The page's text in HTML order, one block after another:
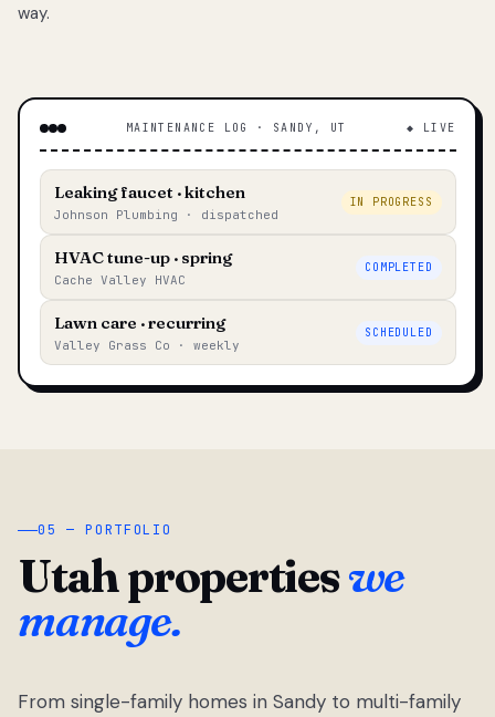
way.
MAINTENANCE LOG · SANDY, UT ◆ LIVE
Leaking faucet · kitchen
Johnson Plumbing · dispatched
IN PROGRESS
HVAC tune-up · spring
Cache Valley HVAC
COMPLETED
Lawn care · recurring
Valley Grass Co · weekly
SCHEDULED
05 — PORTFOLIO
Utah propertieswe
manage.
From single-family homes in Sandy to multi-family